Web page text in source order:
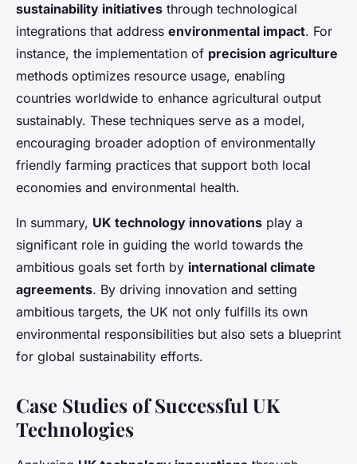
sustainability initiatives through technological
integrations that address environmental impact. For
instance, the implementation of precision agriculture
methods optimizes resource usage, enabling
countries worldwide to enhance agricultural output
sustainably. These techniques serve as a model,
encouraging broader adoption of environmentally
friendly farming practices that support both local
economies and environmental health.
In summary, UK technology innovations play a
significant role in guiding the world towards the
ambitious goals set forth by international climate
agreements. By driving innovation and setting
ambitious targets, the UK not only fulfills its own
environmental responsibilities but also sets a blueprint
for global sustainability efforts.
Case Studies of Successful UK
Technologies